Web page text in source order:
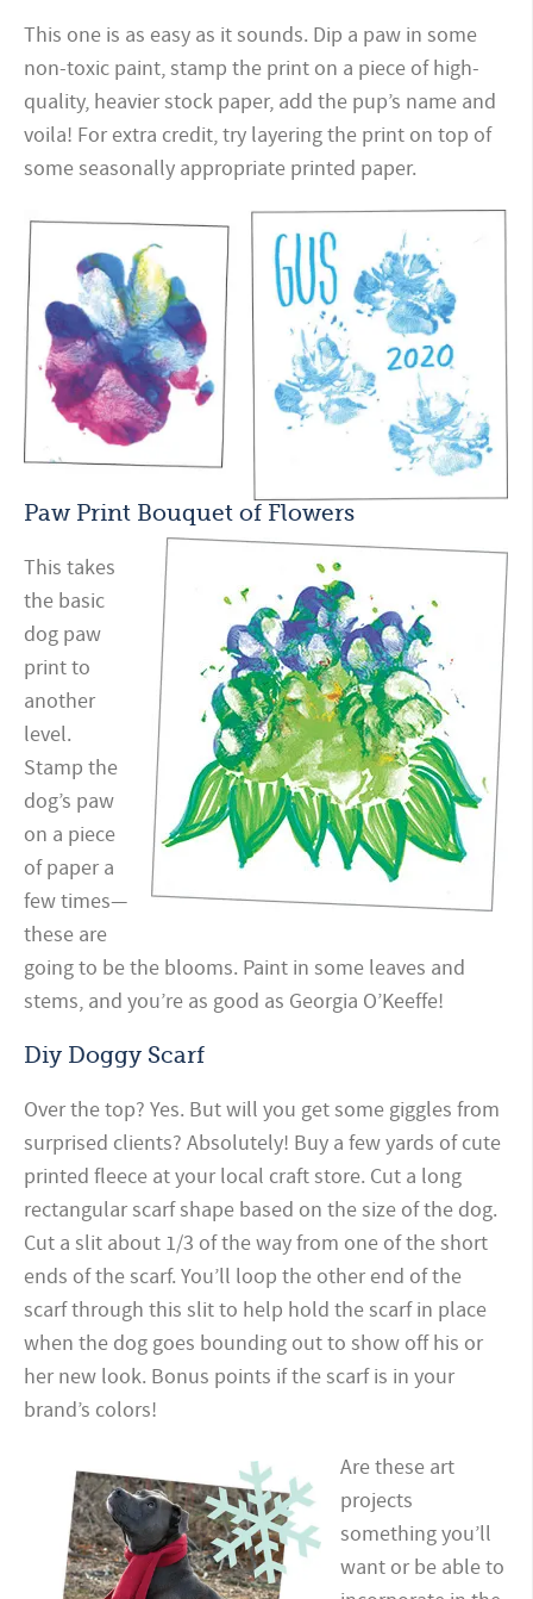
This one is as easy as it sounds. Dip a paw in some
non-toxic paint, stamp the print on a piece of high-
quality, heavier stock paper, add the pup’s name and
voila! For extra credit, try layering the print on top of
some seasonally appropriate printed paper.
Paw Print Bouquet of Flowers
This takes
the basic
dog paw
print to
another
level.
Stamp the
dog’s paw
on a piece
of paper a
few times—
these are
going to be the blooms. Paint in some leaves and
stems, and you’re as good as Georgia O’Keeffe!
Diy Doggy Scarf
Over the top? Yes. But will you get some giggles from
surprised clients? Absolutely! Buy a few yards of cute
printed fleece at your local craft store. Cut a long
rectangular scarf shape based on the size of the dog.
Cut a slit about 1/3 of the way from one of the short
ends of the scarf. You’ll loop the other end of the
scarf through this slit to help hold the scarf in place
when the dog goes bounding out to show off his or
her new look. Bonus points if the scarf is in your
brand’s colors!
Are these art
projects
something you’ll
want or be able to